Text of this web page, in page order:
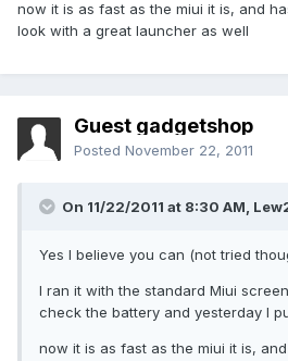
now it is as fast as the miui it is, and
look with a great launcher as well
Guest gadgetshop
Posted November 22, 2011
On 11/22/2011 at 8:30 AM,
Yes I believe you can (not tried
I ran it with the standard Miui
check the battery and yesterday I
now it is as fast as the miui it is,